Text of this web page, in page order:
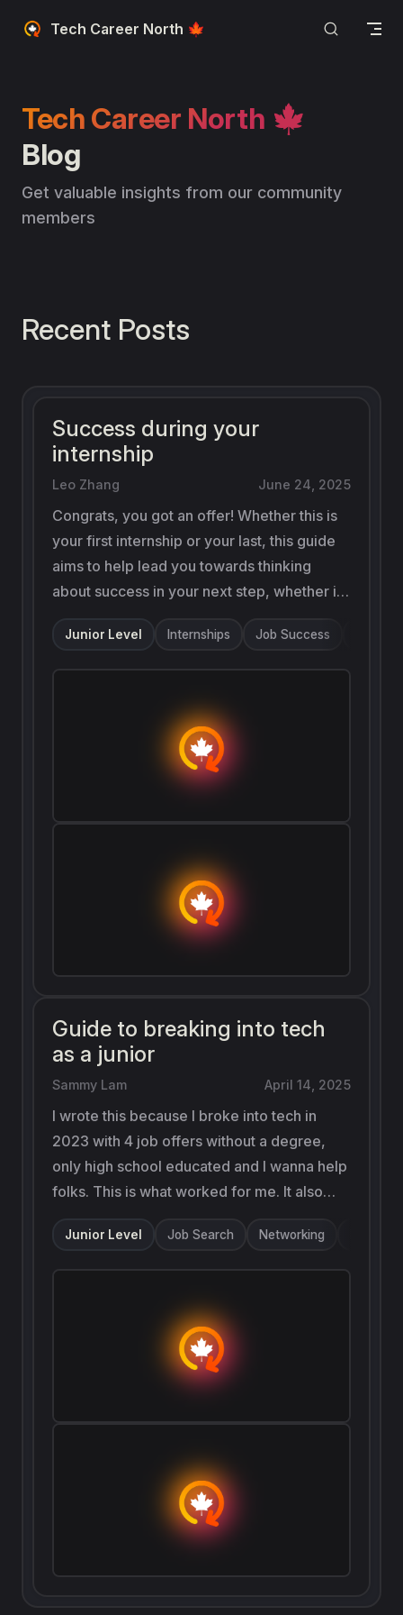
Skip to content
Tech Career North 🍁
Tech Career North 🍁
Blog
Get valuable insights from our community
members
Recent Posts
Success during your
internship
Leo Zhang June 24, 2025
Congrats, you got an offer! Whether this is
your first internship or your last, this guide
aims to help lead you towards thinking
about success in your next step, whether it
return offer or expanding your perspective
by pivoting to experience another field.
Junior Level Internships Job Success
Guide to breaking into tech
as a junior
Sammy Lam April 14, 2025
I wrote this because I broke into tech in
2023 with 4 job offers without a degree,
only high school educated and I wanna help
folks. This is what worked for me. It also
Junior Level Job Search Networking